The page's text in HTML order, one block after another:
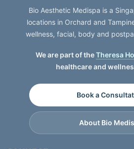
Bio Aesthetic Medispa is a
locations in Orchard and
wellness, facial, body and
We are part of theTheresa
healthcare and
Book a
About Bio